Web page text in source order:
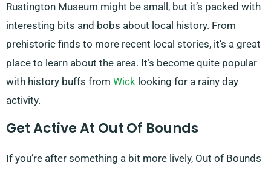
Rustington Museum might be small, but it’s packed with
interesting bits and bobs about local history. From
prehistoric finds to more recent local stories, it’s a great
place to learn about the area. It’s become quite popular
with history buffs from Wick looking for a rainy day
activity.
Get Active At Out Of Bounds
If you’re after something a bit more lively, Out of Bounds